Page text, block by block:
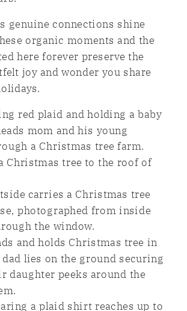
genuine connections shine
organic moments and the
here forever preserve the
joy and wonder you share